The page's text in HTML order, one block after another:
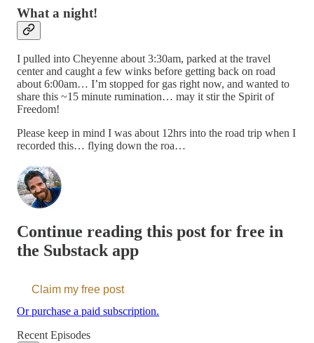
What a night!
I pulled into Cheyenne about 3:30am, parked at the travel
center and caught a few winks before getting back on road
about 6:00am… I’m stopped for gas right now, and wanted to
share this ~15 minute rumination… may it stir the Spirit of
Freedom!
Please keep in mind I was about 12hrs into the road trip when I
recorded this… flying down the roa…
Continue reading this post for free in
the Substack app
Claim my free post
Or purchase a paid subscription.
Recent Episodes